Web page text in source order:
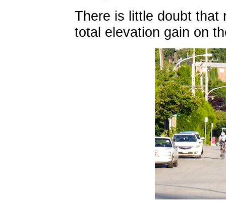
There is little doubt that
total elevation gain on